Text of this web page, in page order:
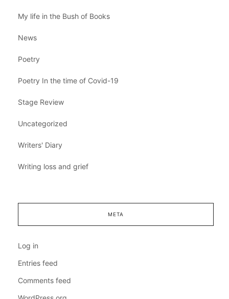
My life in the Bush of Books
News
Poetry
Poetry In the time of Covid-19
Stage Review
Uncategorized
Writers' Diary
Writing loss and grief
META
Log in
Entries feed
Comments feed